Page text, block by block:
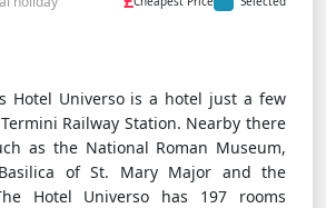
Hotel Universo is a hotel just a few
Railway Station. Nearby there
as the National Roman Museum,
of St. Mary Major and the
Hotel Universo has 197 rooms